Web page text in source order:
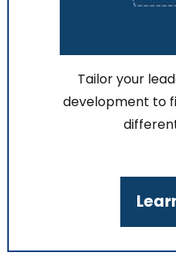
Tailor your
development to